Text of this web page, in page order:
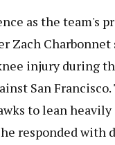
as the team's
Zach Charbonnet
injury during
San
to lean
responded with